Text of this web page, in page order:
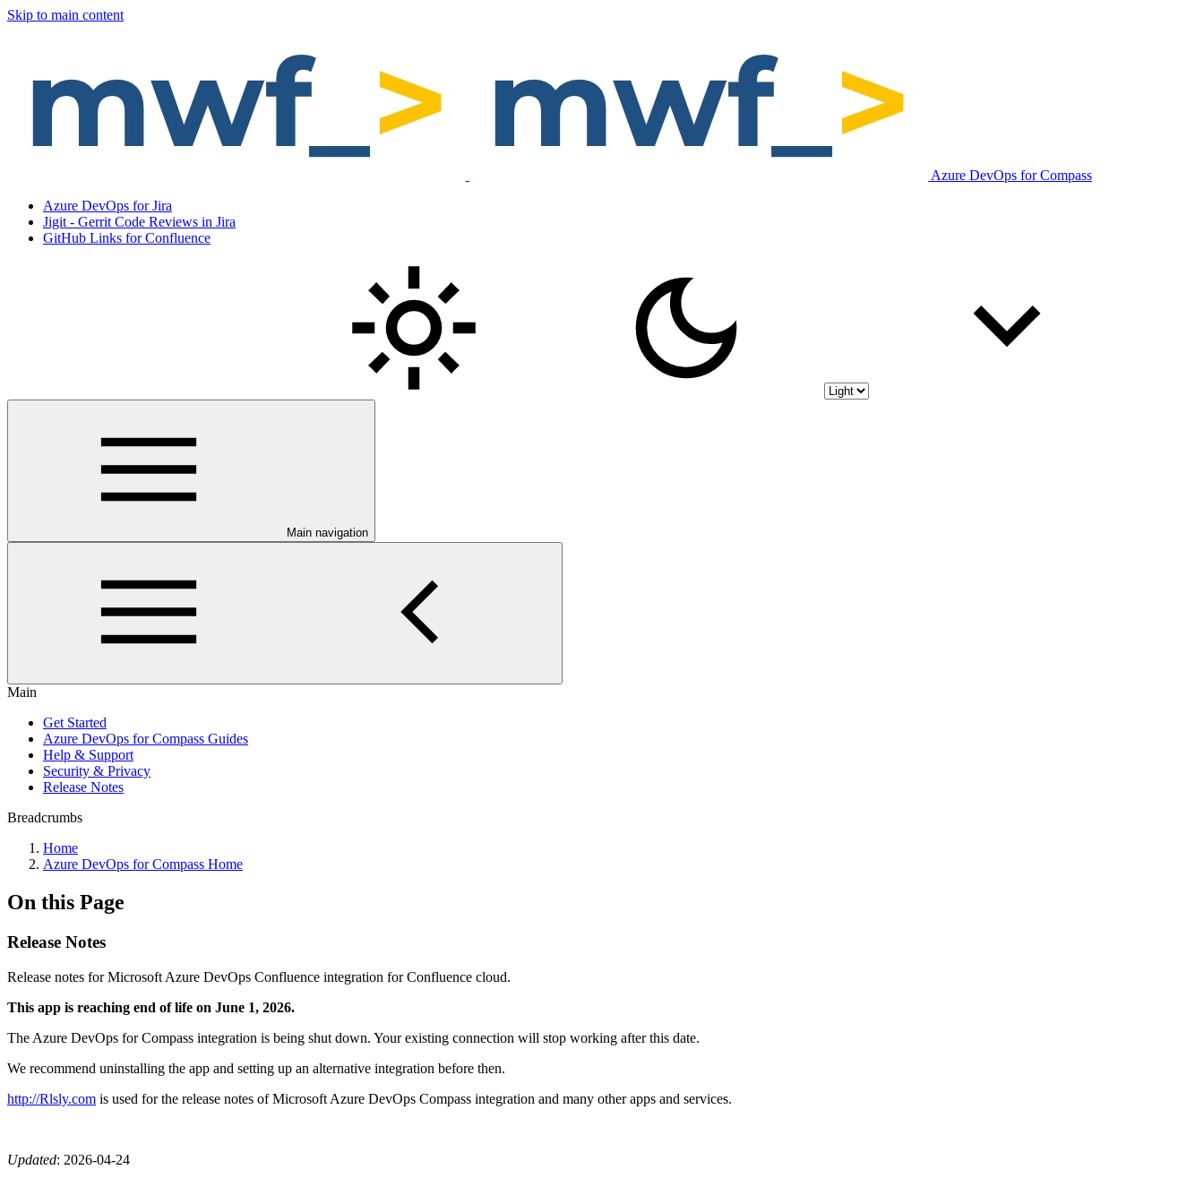
Skip to main content
Azure DevOps for Compass
Azure DevOps for Jira
Jigit - Gerrit Code Reviews in Jira
GitHub Links for Confluence
Main navigation
Main
Get Started
Azure DevOps for Compass Guides
Help & Support
Security & Privacy
Release Notes
Breadcrumbs
Home
Azure DevOps for Compass Home
On this Page
Release Notes
Release notes for Microsoft Azure DevOps Confluence integration for Confluence cloud.
This app is reaching end of life on June 1, 2026.
The Azure DevOps for Compass integration is being shut down. Your existing connection will stop working after this date.
We recommend uninstalling the app and setting up an alternative integration before then.
http://Rlsly.com is used for the release notes of Microsoft Azure DevOps Compass integration and many other apps and services.
Updated: 2026-04-24